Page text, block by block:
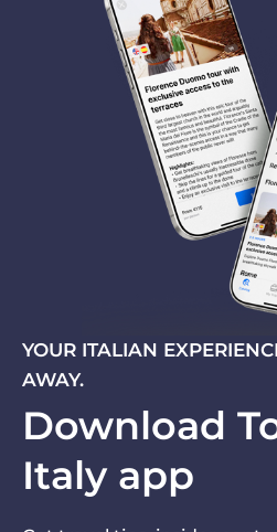
YOUR ITALIAN
AWAY.
Download
Italy app